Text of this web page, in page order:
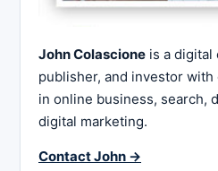
John Colascione is a digital
publisher, and investor
in online business, search,
digital marketing.
Contact John →